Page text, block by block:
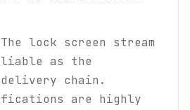
The lock screen stream
as the
chain.
are highly